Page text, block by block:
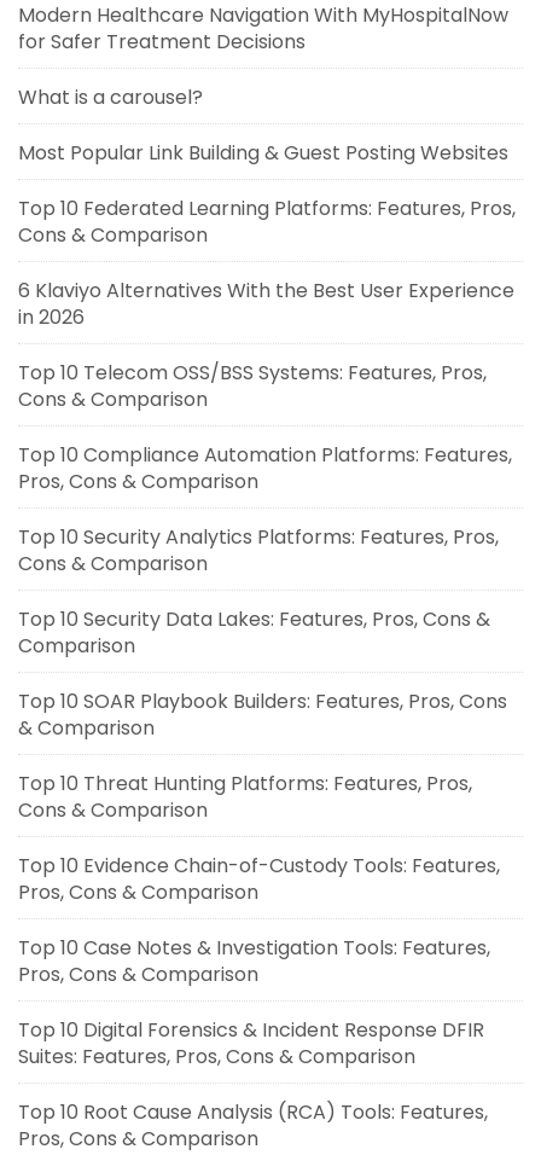
Modern Healthcare Navigation With MyHospitalNow
for Safer Treatment Decisions
What is a carousel?
Most Popular Link Building & Guest Posting Websites
Top 10 Federated Learning Platforms: Features, Pros,
Cons & Comparison
6 Klaviyo Alternatives With the Best User Experience
in 2026
Top 10 Telecom OSS/BSS Systems: Features, Pros,
Cons & Comparison
Top 10 Compliance Automation Platforms: Features,
Pros, Cons & Comparison
Top 10 Security Analytics Platforms: Features, Pros,
Cons & Comparison
Top 10 Security Data Lakes: Features, Pros, Cons &
Comparison
Top 10 SOAR Playbook Builders: Features, Pros, Cons
& Comparison
Top 10 Threat Hunting Platforms: Features, Pros,
Cons & Comparison
Top 10 Evidence Chain-of-Custody Tools: Features,
Pros, Cons & Comparison
Top 10 Case Notes & Investigation Tools: Features,
Pros, Cons & Comparison
Top 10 Digital Forensics & Incident Response DFIR
Suites: Features, Pros, Cons & Comparison
Top 10 Root Cause Analysis (RCA) Tools: Features,
Pros, Cons & Comparison